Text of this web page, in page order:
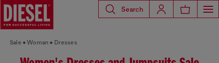
Search
Sale Woman Dresses